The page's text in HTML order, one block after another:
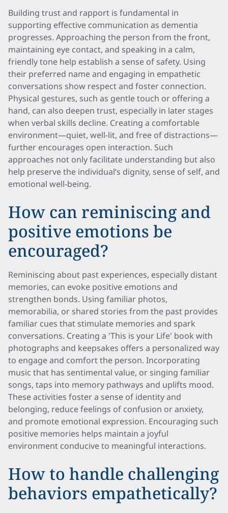
Building trust and rapport is fundamental in
supporting effective communication as dementia
progresses. Approaching the person from the front,
maintaining eye contact, and speaking in a calm,
friendly tone help establish a sense of safety. Using
their preferred name and engaging in empathetic
conversations show respect and foster connection.
Physical gestures, such as gentle touch or offering a
hand, can also deepen trust, especially in later stages
when verbal skills decline. Creating a comfortable
environment—quiet, well-lit, and free of distractions—
further encourages open interaction. Such
approaches not only facilitate understanding but also
help preserve the individual’s dignity, sense of self, and
emotional well-being.
How can reminiscing and
positive emotions be
encouraged?
Reminiscing about past experiences, especially distant
memories, can evoke positive emotions and
strengthen bonds. Using familiar photos,
memorabilia, or shared stories from the past provides
familiar cues that stimulate memories and spark
conversations. Creating a 'This is your Life' book with
photographs and keepsakes offers a personalized way
to engage and comfort the person. Incorporating
music that has sentimental value, or singing familiar
songs, taps into memory pathways and uplifts mood.
These activities foster a sense of identity and
belonging, reduce feelings of confusion or anxiety,
and promote emotional expression. Encouraging such
positive memories helps maintain a joyful
environment conducive to meaningful interactions.
How to handle challenging
behaviors empathetically?